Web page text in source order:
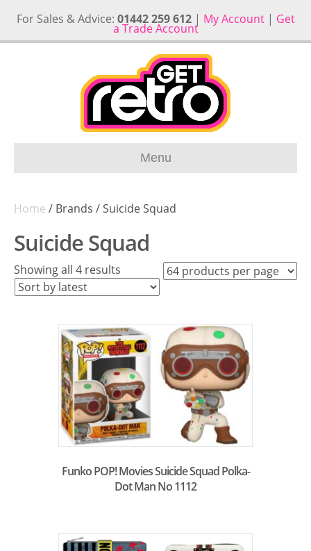
For Sales & Advice: 01442 259 612| My Account| Get
a Trade Account
Menu
Home / Brands / Suicide Squad
Suicide Squad
Showing all 4 results
latest
Funko POP! Movies Suicide Squad Polka-
Dot Man No 1112